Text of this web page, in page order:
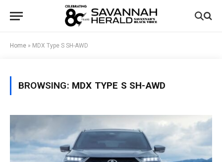
Home » MDX Type S SH-AWD
BROWSING: MDX TYPE S SH-AWD